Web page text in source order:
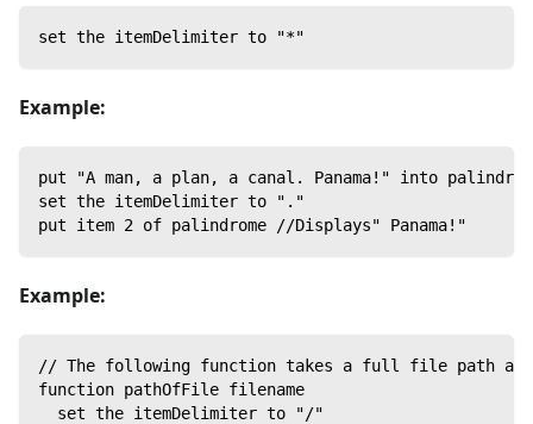
set the itemDelimiter to "*"
Example:
put "A man, a plan, a canal. Panama!" into
set the itemDelimiter to "."
put item 2 of palindrome //Displays" Panama!"
Example:
// The following function takes a full file path
function pathOfFile filename
  set the itemDelimiter to "/"